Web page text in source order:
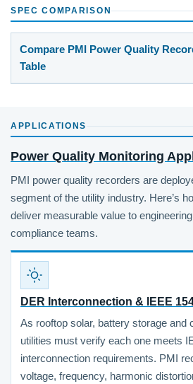
SPEC COMPARISON
Compare PMI Power Quality
Table
APPLICATIONS
Power Quality Monitoring
PMI power quality recorders are
segment of the utility industry. Here’s
deliver measurable value to
compliance teams.
DER Interconnection & IEEE
As rooftop solar, battery storage and
utilities must verify each one meets
interconnection requirements. PMI
voltage, frequency, harmonic